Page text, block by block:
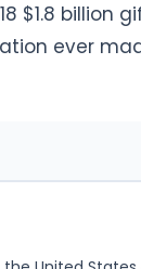
$1.8 billion
ever